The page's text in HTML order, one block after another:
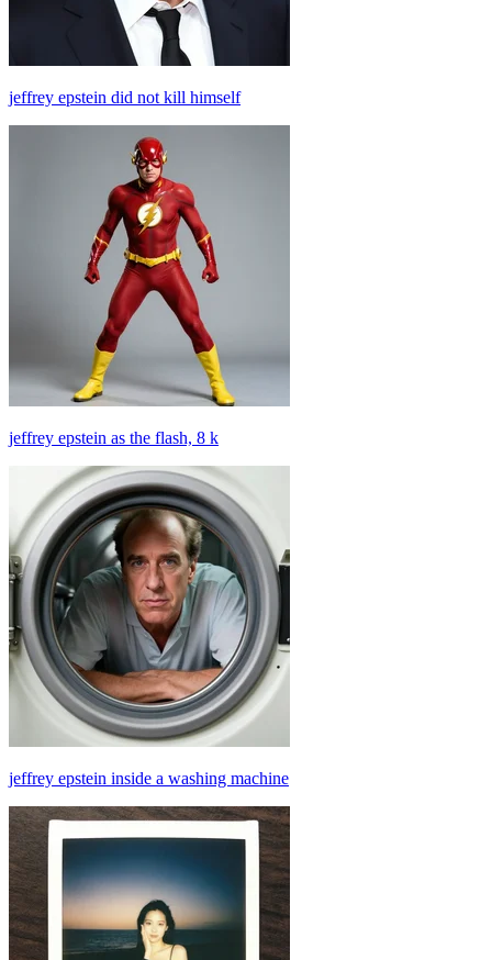
jeffrey epstein did not kill himself
jeffrey epstein as the flash, 8 k
jeffrey epstein inside a washing machine